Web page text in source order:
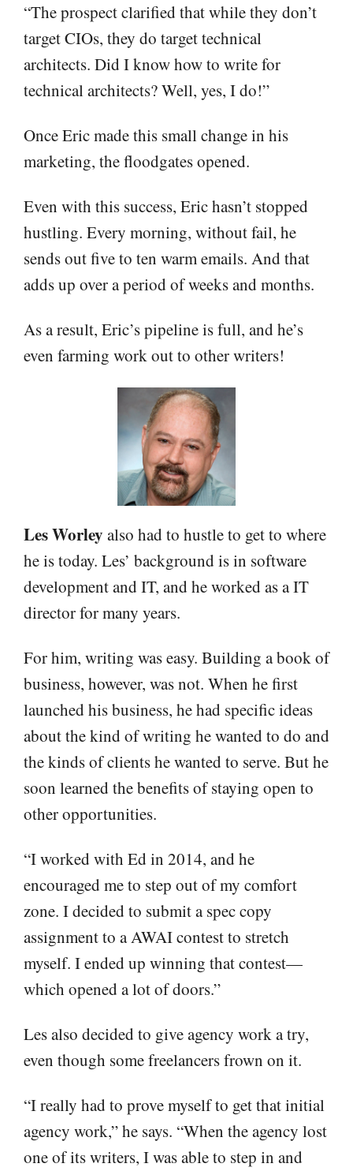
“The prospect clarified that while they don’t
target CIOs, they do target technical
architects. Did I know how to write for
technical architects? Well, yes, I do!”
Once Eric made this small change in his
marketing, the floodgates opened.
Even with this success, Eric hasn’t stopped
hustling. Every morning, without fail, he
sends out five to ten warm emails. And that
adds up over a period of weeks and months.
As a result, Eric’s pipeline is full, and he’s
even farming work out to other writers!
Les Worley also had to hustle to get to where
he is today. Les’ background is in software
development and IT, and he worked as a IT
director for many years.
For him, writing was easy. Building a book of
business, however, was not. When he first
launched his business, he had specific ideas
about the kind of writing he wanted to do and
the kinds of clients he wanted to serve. But he
soon learned the benefits of staying open to
other opportunities.
“I worked with Ed in 2014, and he
encouraged me to step out of my comfort
zone. I decided to submit a spec copy
assignment to a AWAI contest to stretch
myself. I ended up winning that contest—
which opened a lot of doors.”
Les also decided to give agency work a try,
even though some freelancers frown on it.
“I really had to prove myself to get that initial
agency work,” he says. “When the agency lost
one of its writers, I was able to step in and